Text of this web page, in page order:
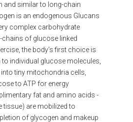
similar to long-chain
is an endogenous Glucans
complex carbohydrate
of glucose linked
the body’s first choice is
individual glucose molecules,
tiny mitochondria cells,
to ATP for energy
fat and amino acids -
tissue) are mobilized to
of glycogen and makeup